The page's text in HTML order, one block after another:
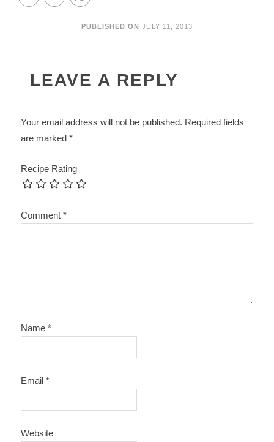
PUBLISHED ON JULY 11, 2013
LEAVE A REPLY
Your email address will not be published. Required fields
are marked*
Recipe Rating
Comment*
Name*
Email*
Website